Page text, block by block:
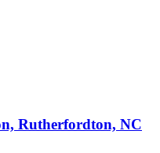
Rutherfordton, NC